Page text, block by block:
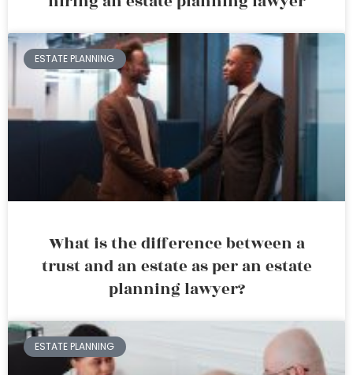
ESTATE PLANNING
What is the difference between a
trust and an estate as per an estate
planning lawyer?
ESTATE PLANNING